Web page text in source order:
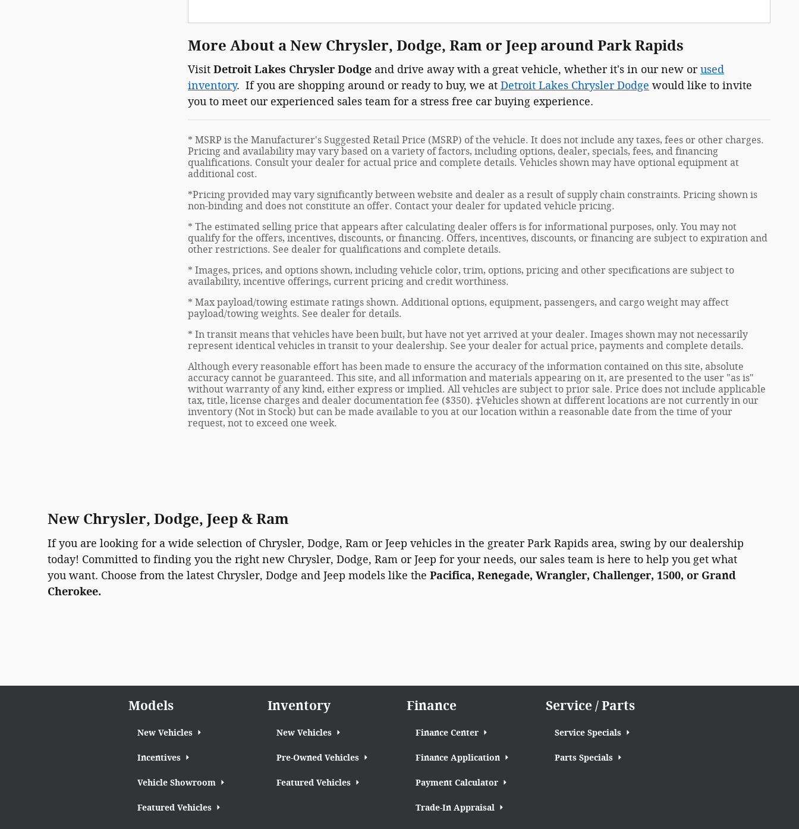
More About a New Chrysler, Dodge, Ram or Jeep around Park Rapids
Visit Detroit Lakes Chrysler Dodge and drive away with a great vehicle, whether it's in our new orused
inventory. If you are shopping around or ready to buy, we at Detroit Lakes Chrysler Dodge would like to invite
you to meet our experienced sales team for a stress free car buying experience.
* MSRP is the Manufacturer's Suggested Retail Price (MSRP) of the vehicle. It does not include any taxes, fees or other charges.
Pricing and availability may vary based on a variety of factors, including options, dealer, specials, fees, and financing
qualifications. Consult your dealer for actual price and complete details. Vehicles shown may have optional equipment at
additional cost.
*Pricing provided may vary significantly between website and dealer as a result of supply chain constraints. Pricing shown is
non-binding and does not constitute an offer. Contact your dealer for updated vehicle pricing.
* The estimated selling price that appears after calculating dealer offers is for informational purposes, only. You may not
qualify for the offers, incentives, discounts, or financing. Offers, incentives, discounts, or financing are subject to expiration and
other restrictions. See dealer for qualifications and complete details.
* Images, prices, and options shown, including vehicle color, trim, options, pricing and other specifications are subject to
availability, incentive offerings, current pricing and credit worthiness.
* Max payload/towing estimate ratings shown. Additional options, equipment, passengers, and cargo weight may affect
payload/towing weights. See dealer for details.
* In transit means that vehicles have been built, but have not yet arrived at your dealer. Images shown may not necessarily
represent identical vehicles in transit to your dealership. See your dealer for actual price, payments and complete details.
Although every reasonable effort has been made to ensure the accuracy of the information contained on this site, absolute
accuracy cannot be guaranteed. This site, and all information and materials appearing on it, are presented to the user "as is"
without warranty of any kind, either express or implied. All vehicles are subject to prior sale. Price does not include applicable
tax, title, license charges and dealer documentation fee ($350). ‡Vehicles shown at different locations are not currently in our
inventory (Not in Stock) but can be made available to you at our location within a reasonable date from the time of your
request, not to exceed one week.
New Chrysler, Dodge, Jeep & Ram
If you are looking for a wide selection of Chrysler, Dodge, Ram or Jeep vehicles in the greater Park Rapids area, swing by our dealership
today! Committed to finding you the right new Chrysler, Dodge, Ram or Jeep for your needs, our sales team is here to help you get what
you want. Choose from the latest Chrysler, Dodge and Jeep models like the Pacifica, Renegade, Wrangler, Challenger, 1500, or Grand
Cherokee.
Models
New Vehicles
Incentives
Vehicle Showroom
Featured Vehicles
Inventory
New Vehicles
Pre-Owned Vehicles
Featured Vehicles
Finance
Finance Center
Finance Application
Payment Calculator
Trade-In Appraisal
Service / Parts
Service Specials
Parts Specials